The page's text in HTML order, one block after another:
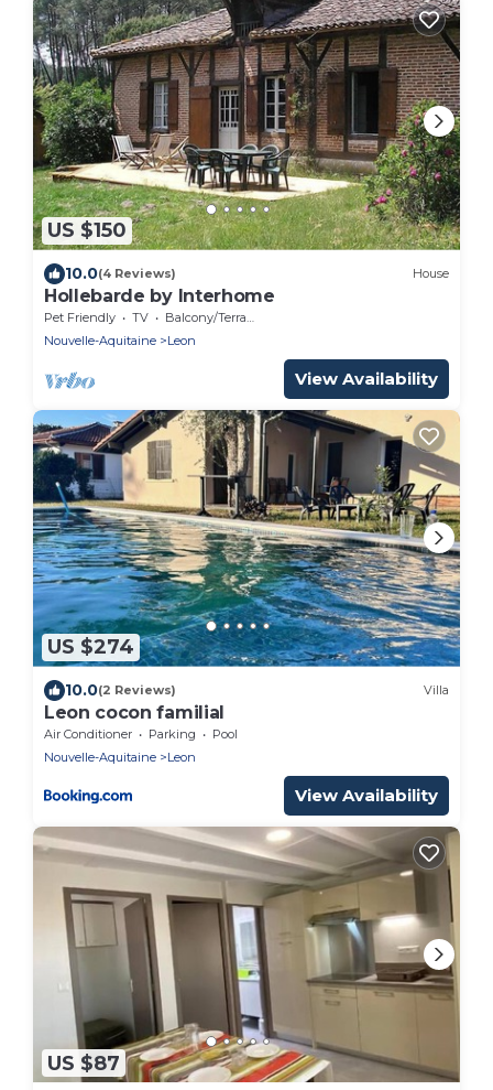
US $150
10.0(4 Reviews) House
Hollebarde by Interhome
Pet Friendly TV
Balcony/Terrace
Nouvelle-Aquitaine
Leon
View Availability
US $274
10.0(2 Reviews) Villa
Leon cocon familial
Air Conditioner Parking
Pool
Nouvelle-Aquitaine
Leon
View Availability
US $87